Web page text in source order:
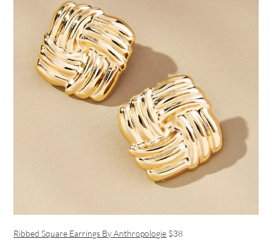
Ribbed Square Earrings By Anthropologie $38